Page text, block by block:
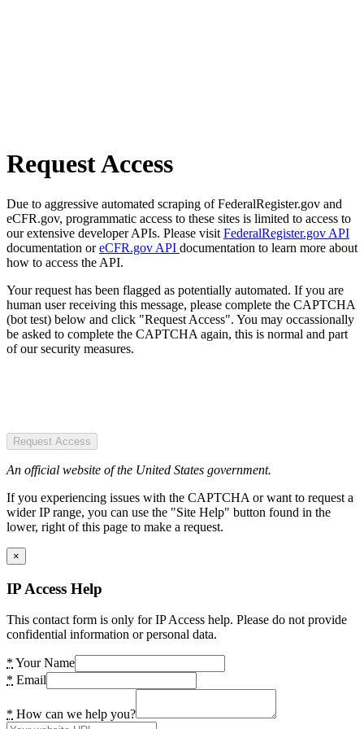
Request Access
Due to aggressive automated scraping of FederalRegister.gov and
eCFR.gov, programmatic access to these sites is limited to access to
our extensive developer APIs. Please visit FederalRegister.gov API
documentation oreCFR.gov API documentation to learn more about
how to access the API.
Your request has been flagged as potentially automated. If you are
human user receiving this message, please complete the CAPTCHA
(bot test) below and click "Request Access". You may occassionally
be asked to complete the CAPTCHA again, this is normal and part
of our security measures.
Request Access
An official website of the United States government.
If you experiencing issues with the CAPTCHA or want to request a
wider IP range, you can use the "Site Help" button found in the
lower, right of this page to make a request.
×
IP Access Help
This contact form is only for IP Access help. Please do not provide
confidential information or personal data.
* Your Name
* Email
* How can we help you?